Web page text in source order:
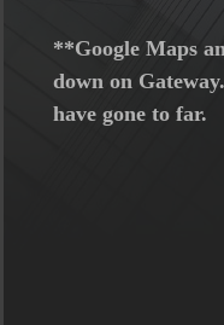
**Google Maps
down on
have gone to far.